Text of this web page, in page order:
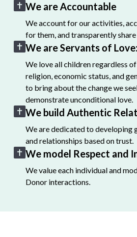
We are Accountable
We account for our activities,
for them, and transparently
We are Servants of Love:
We love all children regardless
religion, economic status, and
to bring about the change we
demonstrate unconditional love.
We build Authentic
We are dedicated to developing
and relationships based on trust.
We model Respect and
We value each individual and
Donor interactions.